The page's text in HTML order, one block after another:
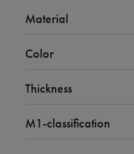
Material
Color
Thickness
M1-classification